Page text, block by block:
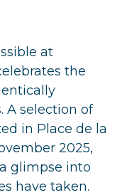
at
the
A selection of
in Place de la
2025,
glimpse into
have taken.